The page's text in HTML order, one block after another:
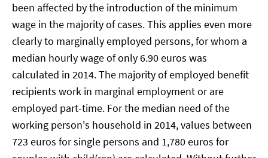
been affected by the introduction of the minimum
wage in the majority of cases. This applies even more
clearly to marginally employed persons, for whom a
median hourly wage of only 6.90 euros was
calculated in 2014. The majority of employed benefit
recipients work in marginal employment or are
employed part-time. For the median need of the
working person's household in 2014, values between
723 euros for single persons and 1,780 euros for